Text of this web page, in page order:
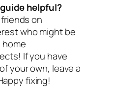
helpful?
on
who might be
If you have
your own, leave a
fixing!